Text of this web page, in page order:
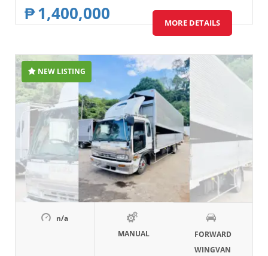
₱1,400,000 MORE DETAILS
NEW LISTING
n/a
MANUAL
FORWARD
WINGVAN